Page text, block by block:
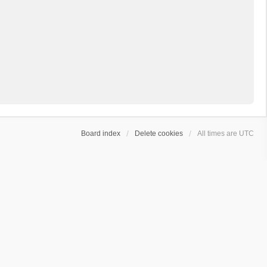
Board index Delete cookies All times are UTC